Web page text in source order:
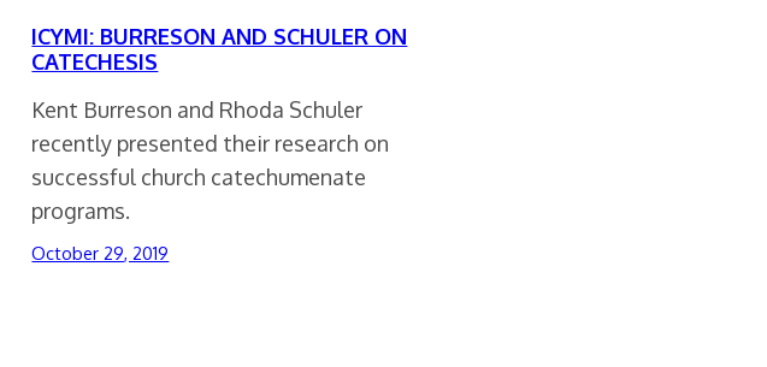
ICYMI: BURRESON AND SCHULER ON
CATECHESIS
Kent Burreson and Rhoda Schuler
recently presented their research on
successful church catechumenate
programs.
October 29, 2019